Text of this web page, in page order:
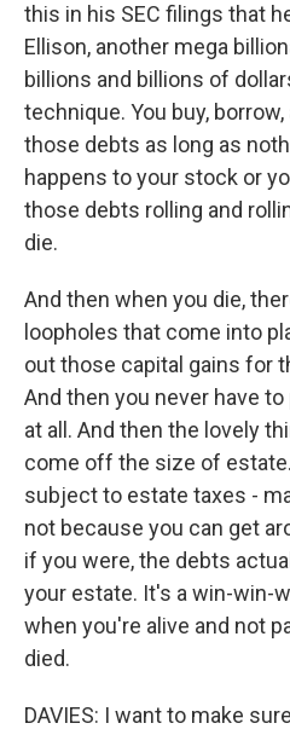
this in his SEC filings that
Ellison, another mega
billions and billions of
technique. You buy,
those debts as long as
happens to your stock or
those debts rolling and
die.
And then when you die,
loopholes that come into
out those capital gains for
And then you never have
at all. And then the lovely
come off the size of
subject to estate taxes -
not because you can get
if you were, the debts
your estate. It's a win-win-
when you're alive and not
died.
DAVIES: I want to make